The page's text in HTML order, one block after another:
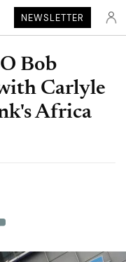
NEWSLETTER
Bob
Carlyle
Africa